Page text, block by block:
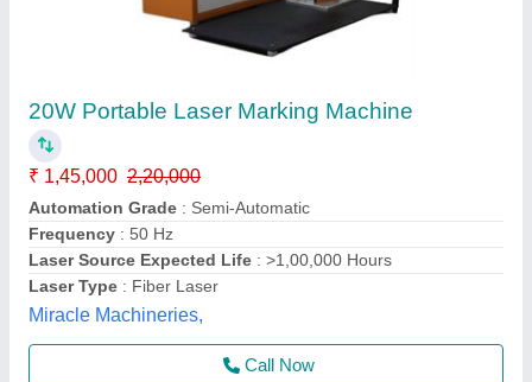
30W Fiber Laser Marking Machine
₹ 1,55,000
Automation Grade
CNC or Not : Yes
Cooling Mode: Air Cooling
Laser Power: 30 watt
Mahak Enterprises,
Contact Supplier